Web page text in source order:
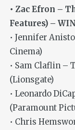
• Zac Efron –
Features) –
• Jennifer
Cinema)
• Sam Claflin –
(Lionsgate)
• Leonardo
(Paramount
• Chris